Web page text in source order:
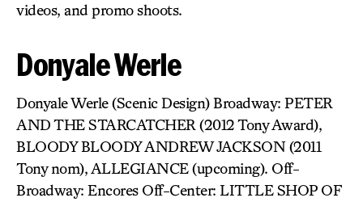
videos, and promo shoots.
Donyale Werle
Donyale Werle (Scenic Design) Broadway: PETER
AND THE STARCATCHER (2012 Tony Award),
BLOODY BLOODY ANDREW JACKSON (2011
Tony nom), ALLEGIANCE (upcoming). Off-
Broadway: Encores Off-Center: LITTLE SHOP OF